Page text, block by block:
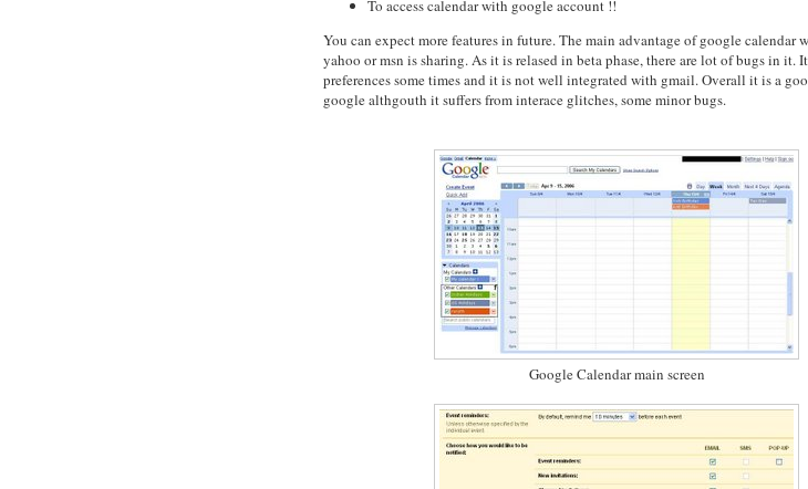
To access calendar with google account !!
You can expect more features in future. The main advantage of google calendar
yahoo or msn is sharing. As it is relased in beta phase, there are lot of bugs in it.
preferences some times and it is not well integrated with gmail. Overall it is a
google althgouth it suffers from interace glitches, some minor bugs.
Google Calendar main screen